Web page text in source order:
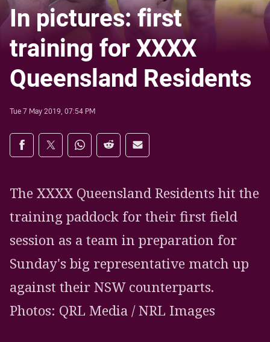
In pictures: first
training for XXXX
Queensland Residents
Tue 7 May 2019, 07:54 PM
Share on social media
Share via Facebook
Share via Twitter
Share via Whats-app
Share via Reddit
Share via Email
The XXXX Queensland Residents hit the
training paddock for their first field
session as a team in preparation for
Sunday's big representative match up
against their NSW counterparts.
Photos: QRL Media / NRL Images